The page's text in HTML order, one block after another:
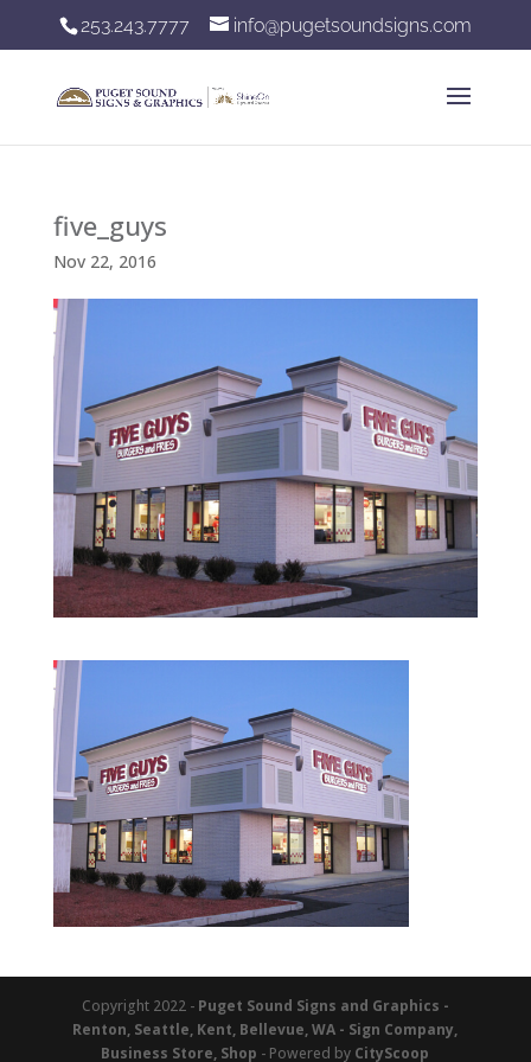
253.243.7777 info@pugetsoundsigns.com
five_guys
Nov 22, 2016
Copyright 2022 - Puget Sound Signs and Graphics -
Renton, Seattle, Kent, Bellevue, WA - Sign Company,
Business Store, Shop - Powered by CityScoop